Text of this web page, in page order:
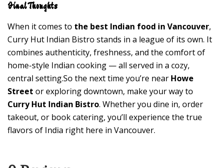
Final Thoughts
When it comes to the best Indian food in Vancouver,
Curry Hut Indian Bistro stands in a league of its own. It
combines authenticity, freshness, and the comfort of
home-style Indian cooking — all served in a cozy,
central setting.So the next time you’re near Howe
Street or exploring downtown, make your way to
Curry Hut Indian Bistro. Whether you dine in, order
takeout, or book catering, you’ll experience the true
flavors of India right here in Vancouver.